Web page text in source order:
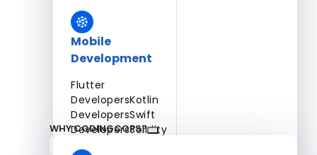
Mobile
Development
Flutter
DevelopersKotlin
DevelopersSwift
DevelopersSolidity
WHY CODINGCOPS?